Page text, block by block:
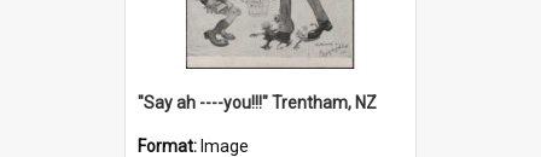
"Say ah ----you!!!" Trentham, NZ
Format: Image